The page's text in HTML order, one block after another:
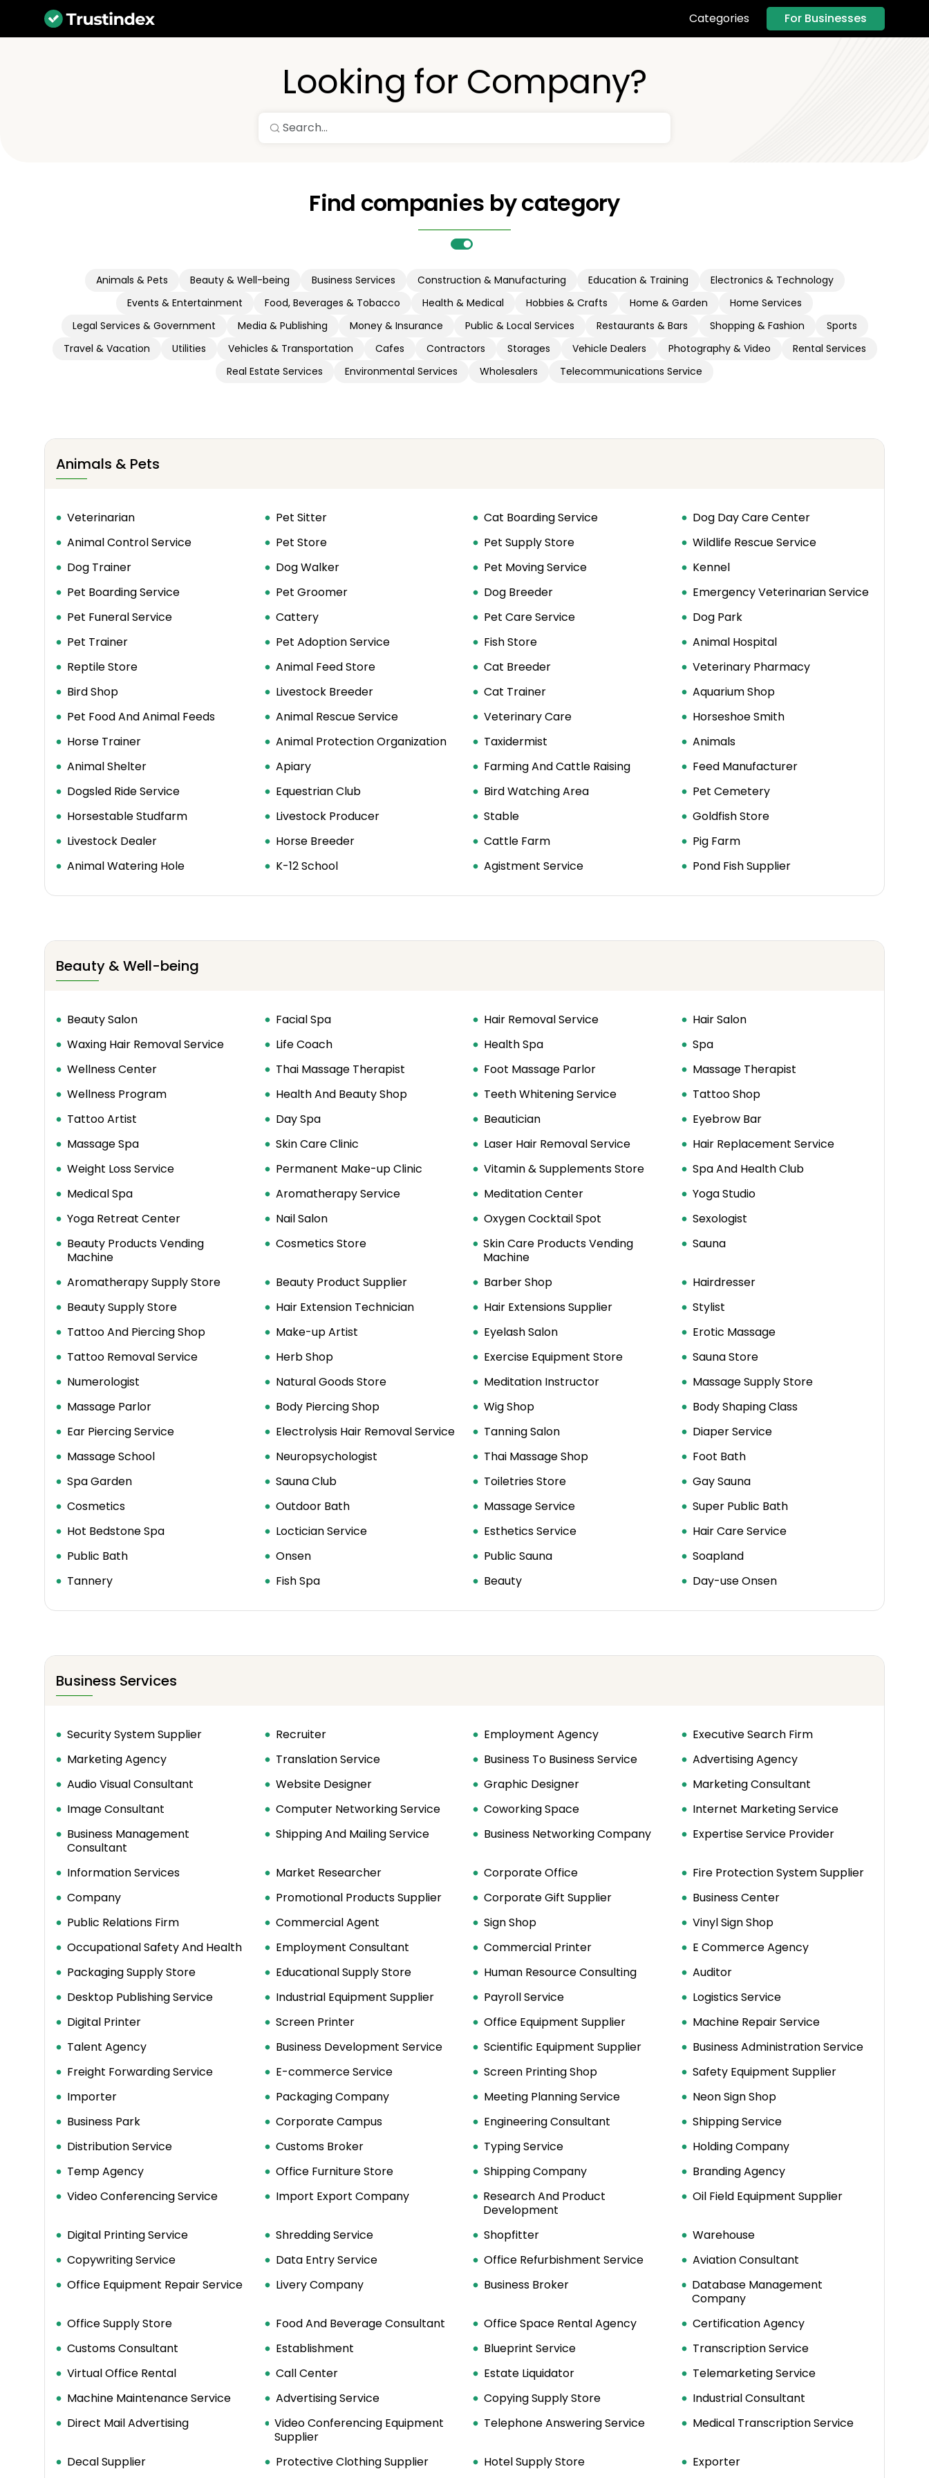
Categories For Businesses
Looking for Company?
Find companies by category
Animals & Pets Beauty & Well-being Business Services Construction & Manufacturing Education & Training
Electronics & Technology
Events & Entertainment
Food, Beverages & Tobacco Health & Medical Hobbies & Crafts Home & Garden
Home Services
Legal Services & Government
Media & Publishing Money & Insurance Public & Local Services Restaurants & Bars Shopping & Fashion
Sports
Travel & Vacation
Utilities Vehicles & Transportation Cafes Contractors Storages Vehicle Dealers Photography & Video
Rental Services
Real Estate Services
Environmental Services Wholesalers Telecommunications Service
Animals & Pets
Veterinarian Pet Sitter Cat Boarding Service
Dog Day Care Center
Animal Control Service
Pet Store Pet Supply Store
Wildlife Rescue Service
Dog Trainer
Dog Walker Pet Moving Service
Kennel
Pet Boarding Service
Pet Groomer Dog Breeder
Emergency Veterinarian Service
Pet Funeral Service
Cattery Pet Care Service
Dog Park
Pet Trainer
Pet Adoption Service Fish Store
Animal Hospital
Reptile Store
Animal Feed Store Cat Breeder
Veterinary Pharmacy
Bird Shop
Livestock Breeder Cat Trainer
Aquarium Shop
Pet Food And Animal Feeds
Animal Rescue Service Veterinary Care
Horseshoe Smith
Horse Trainer
Animal Protection Organization Taxidermist
Animals
Animal Shelter
Apiary Farming And Cattle Raising
Feed Manufacturer
Dogsled Ride Service
Equestrian Club Bird Watching Area
Pet Cemetery
Horsestable Studfarm
Livestock Producer Stable
Goldfish Store
Livestock Dealer
Horse Breeder Cattle Farm
Pig Farm
Animal Watering Hole
K-12 School Agistment Service Pond Fish Supplier
Beauty & Well-being
Beauty Salon Facial Spa Hair Removal Service
Hair Salon
Waxing Hair Removal Service
Life Coach Health Spa
Spa
Wellness Center
Thai Massage Therapist Foot Massage Parlor
Massage Therapist
Wellness Program
Health And Beauty Shop Teeth Whitening Service
Tattoo Shop
Tattoo Artist
Day Spa Beautician
Eyebrow Bar
Massage Spa
Skin Care Clinic Laser Hair Removal Service
Hair Replacement Service
Weight Loss Service
Permanent Make-up Clinic Vitamin & Supplements Store
Spa And Health Club
Medical Spa
Aromatherapy Service Meditation Center
Yoga Studio
Yoga Retreat Center
Nail Salon Oxygen Cocktail Spot
Sexologist
Beauty Products Vending
Machine
Cosmetics Store
Skin Care Products Vending
Machine
Sauna
Aromatherapy Supply Store Beauty Product Supplier Barber Shop
Hairdresser
Beauty Supply Store
Hair Extension Technician Hair Extensions Supplier
Stylist
Tattoo And Piercing Shop
Make-up Artist Eyelash Salon
Erotic Massage
Tattoo Removal Service
Herb Shop Exercise Equipment Store
Sauna Store
Numerologist
Natural Goods Store Meditation Instructor
Massage Supply Store
Massage Parlor
Body Piercing Shop Wig Shop
Body Shaping Class
Ear Piercing Service
Electrolysis Hair Removal Service Tanning Salon
Diaper Service
Massage School
Neuropsychologist Thai Massage Shop
Foot Bath
Spa Garden
Sauna Club Toiletries Store
Gay Sauna
Cosmetics
Outdoor Bath Massage Service
Super Public Bath
Hot Bedstone Spa
Loctician Service Esthetics Service
Hair Care Service
Public Bath
Onsen Public Sauna
Soapland
Tannery
Fish Spa Beauty Day-use Onsen
Business Services
Security System Supplier Recruiter Employment Agency
Executive Search Firm
Marketing Agency
Translation Service Business To Business Service
Advertising Agency
Audio Visual Consultant
Website Designer Graphic Designer
Marketing Consultant
Image Consultant
Computer Networking Service Coworking Space
Internet Marketing Service
Business Management
Consultant
Shipping And Mailing Service Business Networking Company Expertise Service Provider
Information Services Market Researcher Corporate Office
Fire Protection System Supplier
Company
Promotional Products Supplier Corporate Gift Supplier
Business Center
Public Relations Firm
Commercial Agent Sign Shop
Vinyl Sign Shop
Occupational Safety And Health
Employment Consultant Commercial Printer
E Commerce Agency
Packaging Supply Store
Educational Supply Store Human Resource Consulting
Auditor
Desktop Publishing Service
Industrial Equipment Supplier Payroll Service
Logistics Service
Digital Printer
Screen Printer Office Equipment Supplier
Machine Repair Service
Talent Agency
Business Development Service Scientific Equipment Supplier
Business Administration Service
Freight Forwarding Service
E-commerce Service Screen Printing Shop
Safety Equipment Supplier
Importer
Packaging Company Meeting Planning Service
Neon Sign Shop
Business Park
Corporate Campus Engineering Consultant
Shipping Service
Distribution Service
Customs Broker Typing Service
Holding Company
Temp Agency
Office Furniture Store Shipping Company
Branding Agency
Video Conferencing Service
Import Export Company
Research And Product
Development
Oil Field Equipment Supplier
Digital Printing Service Shredding Service Shopfitter
Warehouse
Copywriting Service
Data Entry Service Office Refurbishment Service
Aviation Consultant
Office Equipment Repair Service
Livery Company Business Broker
Database Management
Company
Office Supply Store
Food And Beverage Consultant Office Space Rental Agency
Certification Agency
Customs Consultant
Establishment Blueprint Service
Transcription Service
Virtual Office Rental
Call Center Estate Liquidator
Telemarketing Service
Machine Maintenance Service
Advertising Service Copying Supply Store
Industrial Consultant
Direct Mail Advertising
Video Conferencing Equipment
Supplier
Telephone Answering Service Medical Transcription Service
Decal Supplier Protective Clothing Supplier Hotel Supply Store Exporter